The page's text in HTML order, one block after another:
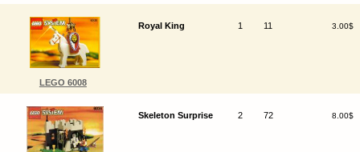
LEGO 6008
Royal King 1 11 3.00$
Skeleton Surprise 2 72 8.00$